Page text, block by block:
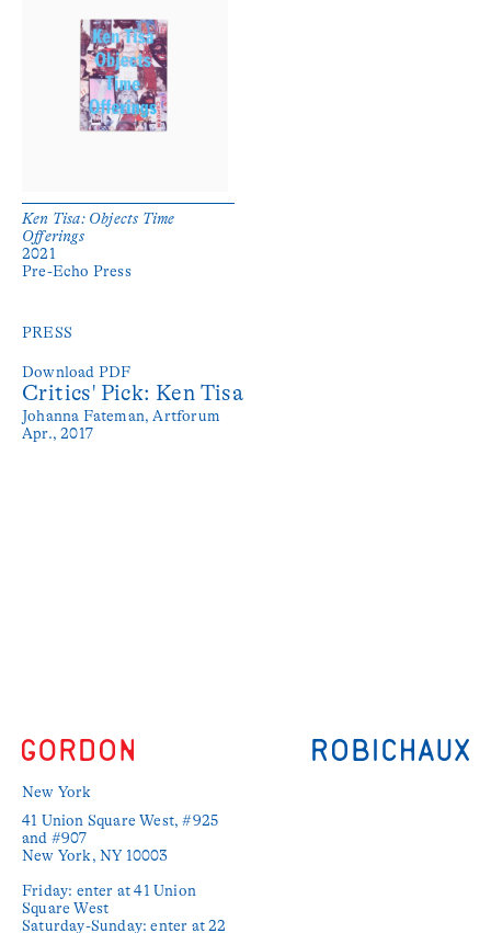
Ken Tisa: Objects Time
Offerings
2021
Pre-Echo Press
PRESS
Critics' Pick: Ken Tisa
Johanna Fateman,Artforum
Apr., 2017
Download PDF
New York
41 Union Square West, #925
and #907
New York, NY 10003
Friday: enter at 41 Union
Square West
Saturday-Sunday: enter at 22